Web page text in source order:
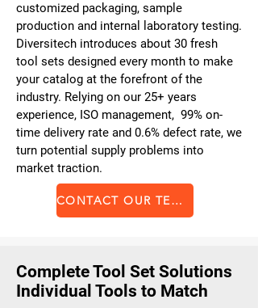
customized packaging, sample
production and internal laboratory testing.
Diversitech introduces about 30 fresh
tool sets designed every month to make
your catalog at the forefront of the
industry. Relying on our 25+ years
experience, ISO management, 99% on-
time delivery rate and 0.6% defect rate, we
turn potential supply problems into
market traction.
CONTACT OUR TEAM
Complete Tool Set Solutions
Individual Tools to Match